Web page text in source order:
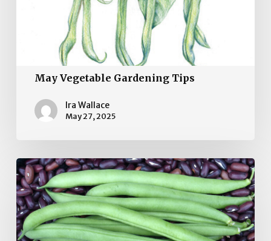
May Vegetable Gardening Tips
Ira Wallace
May 27, 2025
April
Vegetable
Garden
Tips